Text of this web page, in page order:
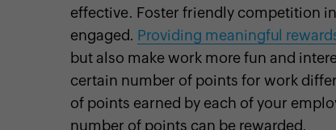
effective. Foster friendly competition
engaged. Providing meaningful
but also make work more fun and
certain number of points for work
of points earned by each of your
number of points can be rewarded.